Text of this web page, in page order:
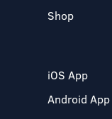
Shop
iOS App
Android App